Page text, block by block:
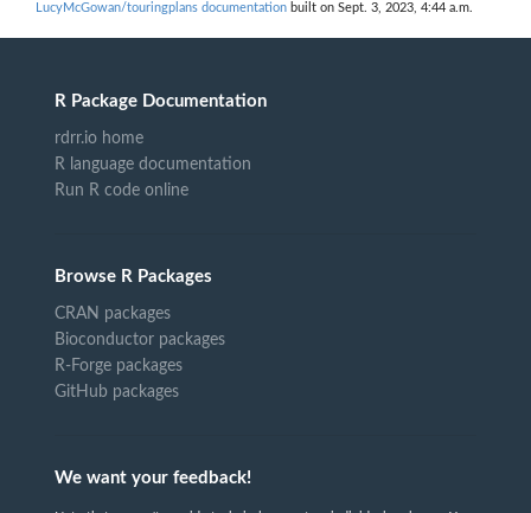
LucyMcGowan/touringplans documentation built on Sept. 3, 2023, 4:44 a.m.
R Package Documentation
rdrr.io home
R language documentation
Run R code online
Browse R Packages
CRAN packages
Bioconductor packages
R-Forge packages
GitHub packages
We want your feedback!